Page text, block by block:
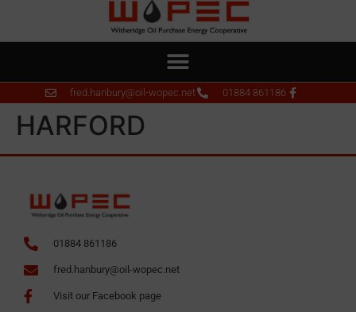
fred.hanbury@oil-wopec.net 01884 861186
HARFORD
01884 861186
fred.hanbury@oil-wopec.net
Visit our Facebook page